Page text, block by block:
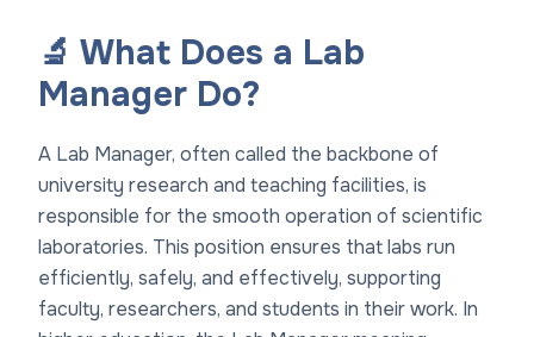
🔬 What Does a Lab
Manager Do?
A Lab Manager, often called the backbone of
university research and teaching facilities, is
responsible for the smooth operation of scientific
laboratories. This position ensures that labs run
efficiently, safely, and effectively, supporting
faculty, researchers, and students in their work. In